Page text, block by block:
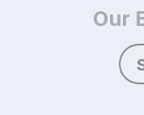
Our